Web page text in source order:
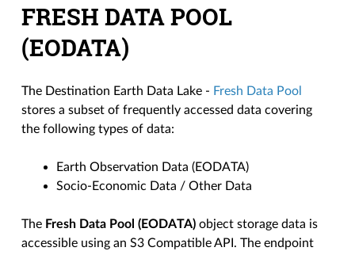
FRESH DATA POOL
(EODATA)
The Destination Earth Data Lake - Fresh Data Pool
stores a subset of frequently accessed data covering
the following types of data:
Earth Observation Data (EODATA)
Socio-Economic Data / Other Data
The Fresh Data Pool (EODATA) object storage data is
accessible using an S3 Compatible API. The endpoint